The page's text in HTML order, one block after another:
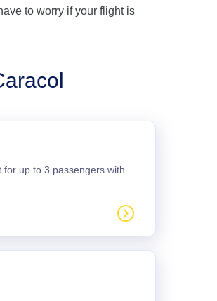
to worry if your flight is
for up to 3 passengers with